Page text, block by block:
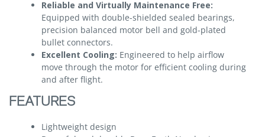
Reliable and Virtually Maintenance Free:
Equipped with double-shielded sealed bearings,
precision balanced motor bell and gold-plated
bullet connectors.
Excellent Cooling: Engineered to help airflow
move through the motor for efficient cooling during
and after flight.
FEATURES
Lightweight design